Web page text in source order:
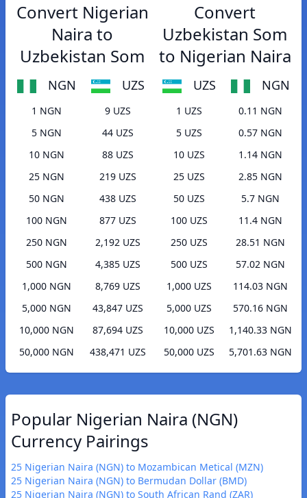
Convert Nigerian
Naira to
Uzbekistan Som
NGN UZS
1 NGN
9 UZS
5 NGN
44 UZS
10 NGN
88 UZS
25 NGN
219 UZS
50 NGN
438 UZS
100 NGN
877 UZS
250 NGN
2,192 UZS
500 NGN
4,385 UZS
1,000 NGN
8,769 UZS
5,000 NGN
43,847 UZS
10,000 NGN
87,694 UZS
50,000 NGN
438,471 UZS
Convert
Uzbekistan Som
to Nigerian Naira
UZS NGN
1 UZS
0.11 NGN
5 UZS
0.57 NGN
10 UZS
1.14 NGN
25 UZS
2.85 NGN
50 UZS
5.7 NGN
100 UZS
11.4 NGN
250 UZS
28.51 NGN
500 UZS
57.02 NGN
1,000 UZS
114.03 NGN
5,000 UZS
570.16 NGN
10,000 UZS
1,140.33 NGN
50,000 UZS
5,701.63 NGN
Popular Nigerian Naira (NGN)
Currency Pairings
25 Nigerian Naira (NGN) to Mozambican Metical (MZN)
25 Nigerian Naira (NGN) to Bermudan Dollar (BMD)
25 Nigerian Naira (NGN) to South African Rand (ZAR)